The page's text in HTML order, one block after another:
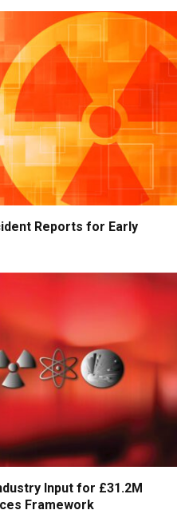
Reports for Early
Input for £31.2M
Framework